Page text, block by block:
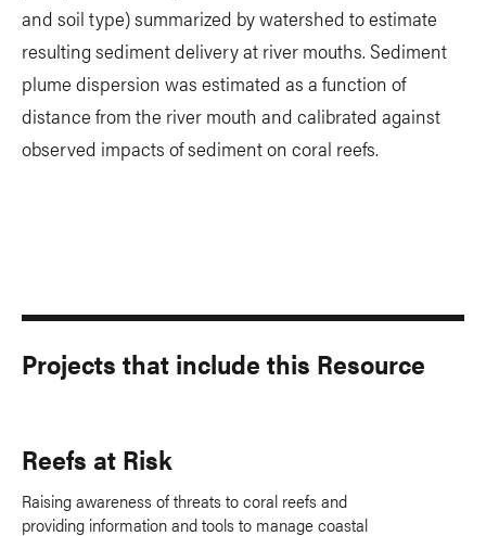
and soil type) summarized by watershed to estimate
resulting sediment delivery at river mouths. Sediment
plume dispersion was estimated as a function of
distance from the river mouth and calibrated against
observed impacts of sediment on coral reefs.
Projects that include this Resource
Reefs at Risk
Raising awareness of threats to coral reefs and
providing information and tools to manage coastal